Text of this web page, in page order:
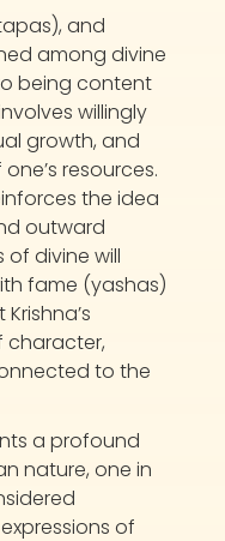
and
among divine
being content
willingly
growth, and
resources.
the idea
outward
divine will
fame (yashas)
character,
to the
a profound
nature, one in
of